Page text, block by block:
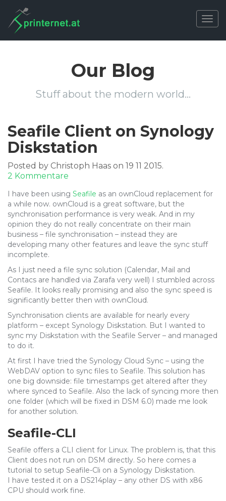
Our Blog
Stuff about the modern world…
Seafile Client on Synology
Diskstation
Posted by Christoph Haas on 19 11 2015.
2 Kommentare
Client
on
Synology
Diskstation
I have been using Seafile as an ownCloud replacement for
a while now. ownCloud is a great software, but the
synchronisation performance is very weak. And in my
opinion they do not really concentrate on their main
business – file synchronisation – instead they are
developing many other features and leave the sync stuff
incomplete.
As I just need a file sync solution (Calendar, Mail and
Contacs are handled via Zarafa very well) I stumbled across
Seafile. It looks really promising and also the sync speed is
significantly better then with ownCloud.
Synchronisation clients are available for nearly every
platform – except Synology Diskstation. But I wanted to
sync my Diskstation with the Seafile Server – and managed
to do it.
At first I have tried the Synology Cloud Sync – using the
WebDAV option to sync files to Seafile. This solution has
one big downside: file timestamps get altered after they
where synced to Seafile. Also the lack of syncing more then
one folder (which will be fixed in DSM 6.0) made me look
for another solution.
Seafile-CLI
Seafile offers a CLI client for Linux. The problem is, that this
Client does not run on DSM directly. So here comes a
tutorial to setup Seafile-Cli on a Synology Diskstation.
I have tested it on a DS214play – any other DS with x86
CPU should work fine.